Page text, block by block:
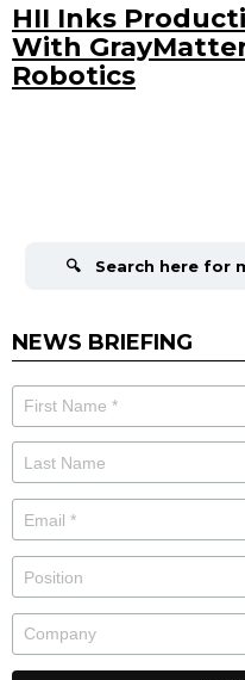
HII Inks
With
Robotics
NEWS BRIEFING